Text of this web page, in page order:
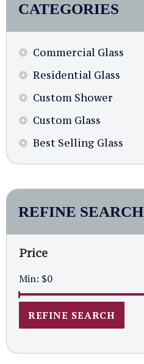
CATEGORIES
Commercial Glass
Residential Glass
Custom Shower
Custom Glass
Best Selling Glass
REFINE SEARCH
Price
Min: $0
REFINE SEARCH